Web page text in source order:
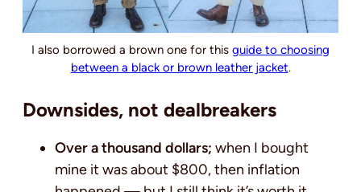
I also borrowed a brown one for this guide to choosing
between a black or brown leather jacket.
Downsides, not dealbreakers
Over a thousand dollars; when I bought
mine it was about $800, then inflation